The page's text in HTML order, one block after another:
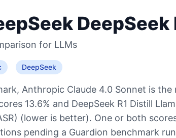
DeepSeek
for LLMs
DeepSeek
Anthropic Claude 4.0 Sonnet is the
13.6% and DeepSeek R1 Distill
(lower is better). One or both
pending a Guardion benchmark